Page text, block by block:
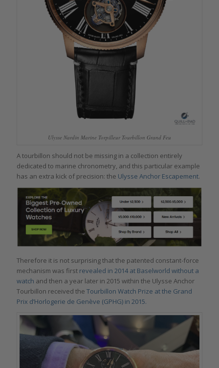
Ulysse Nardin Marine Torpilleur Tourbillon Grand Feu
A tourbillon should not be missing in a collection entirely
dedicated to marine chronometry, and this particular example
has an extra kick of precision: the Ulysse Anchor Escapement.
Therefore it is not surprising that the patented constant-force
mechanism was first revealed in 2014 at Baselworld without a
watch and then a year later in 2015 within the Ulysse Anchor
Tourbillon received the Tourbillon Watch Prize at the Grand
Prix d’Horlogerie de Genève (GPHG) in 2015.